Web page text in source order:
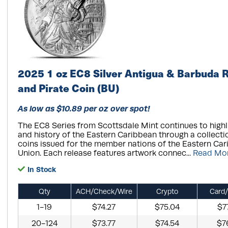
2025 1 oz EC8 Silver Antigua & Barbuda
and Pirate Coin (BU)
As low as $10.89 per oz over spot!
The EC8 Series from Scottsdale Mint continues to
and history of the Eastern Caribbean through a
coins issued for the member nations of the Eastern
Union. Each release features artwork connec... Read
In Stock
Qty ACH/Check/Wire Crypto
1-19 $74.27 $75.04
20-124
$73.77 $74.54